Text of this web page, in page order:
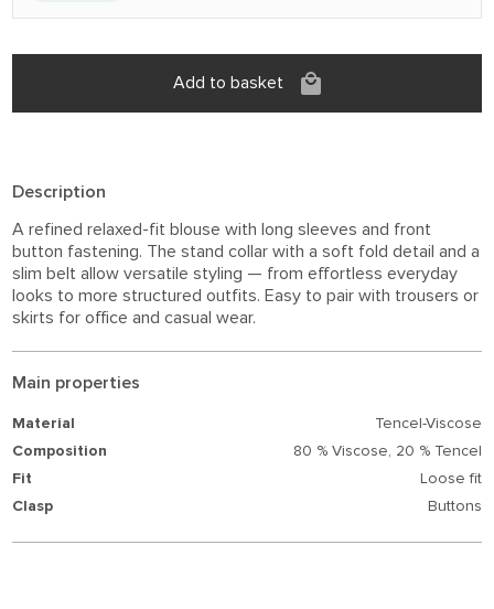
Add to basket
Description
A refined relaxed-fit blouse with long sleeves and front
button fastening. The stand collar with a soft fold detail and a
slim belt allow versatile styling — from effortless everyday
looks to more structured outfits. Easy to pair with trousers or
skirts for office and casual wear.
Main properties
Material
Tencel-Viscose
Composition
80 % Viscose, 20 % Tencel
Fit
Loose fit
Clasp
Buttons